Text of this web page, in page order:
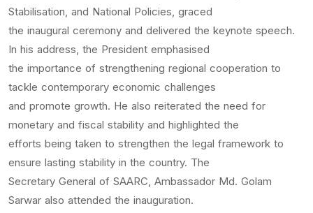
Stabilisation, and National Policies, graced
the inaugural ceremony and delivered the keynote speech.
In his address, the President emphasised
the importance of strengthening regional cooperation to
tackle contemporary economic challenges
and promote growth. He also reiterated the need for
monetary and fiscal stability and highlighted the
efforts being taken to strengthen the legal framework to
ensure lasting stability in the country. The
Secretary General of SAARC, Ambassador Md. Golam
Sarwar also attended the inauguration.